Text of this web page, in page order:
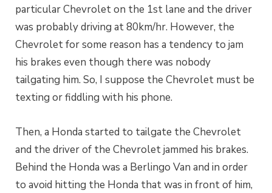
particular Chevrolet on the 1st lane and the driver
was probably driving at 80km/hr. However, the
Chevrolet for some reason has a tendency to jam
his brakes even though there was nobody
tailgating him. So, I suppose the Chevrolet must be
texting or fiddling with his phone.
Then, a Honda started to tailgate the Chevrolet
and the driver of the Chevrolet jammed his brakes.
Behind the Honda was a Berlingo Van and in order
to avoid hitting the Honda that was in front of him,